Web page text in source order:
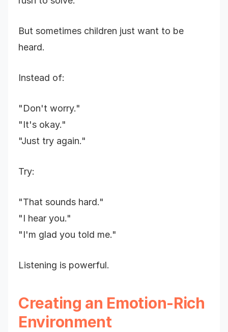
But sometimes children just want to be
heard.
Instead of:
"Don't worry."
"It's okay."
"Just try again."
Try:
"That sounds hard."
"I hear you."
"I'm glad you told me."
Listening is powerful.
Creating an Emotion-Rich
Environment